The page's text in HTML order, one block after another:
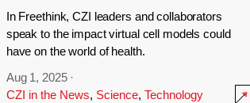
In Freethink, CZI leaders and collaborators
speak to the impact virtual cell models could
have on the world of health.
Aug 1, 2025 ·
CZI in the News, Science, Technology